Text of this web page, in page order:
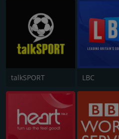
talkSPORT LBC